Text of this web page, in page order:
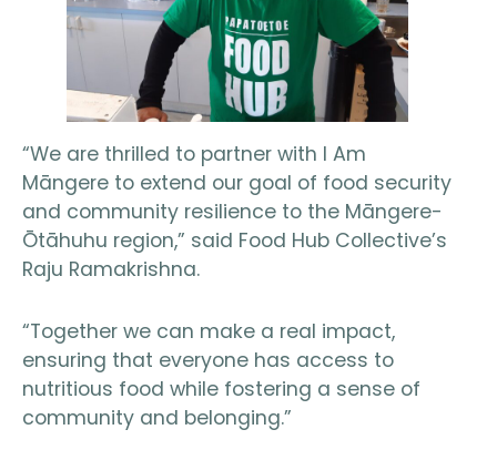
“We are thrilled to partner with I Am
Māngere to extend our goal of food security
and community resilience to the Māngere-
Ōtāhuhu region,” said Food Hub Collective’s
Raju Ramakrishna.
“Together we can make a real impact,
ensuring that everyone has access to
nutritious food while fostering a sense of
community and belonging.”